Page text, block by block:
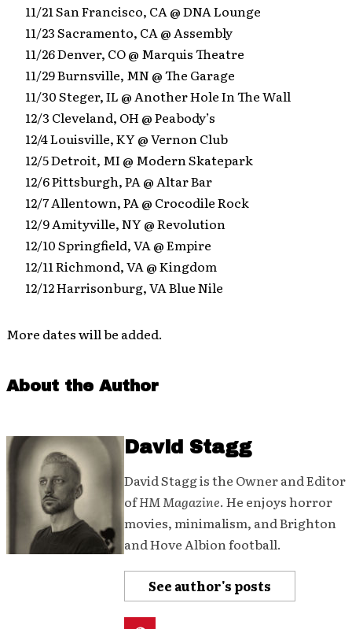
11/21 San Francisco, CA @ DNA Lounge
11/23 Sacramento, CA @ Assembly
11/26 Denver, CO @ Marquis Theatre
11/29 Burnsville, MN @ The Garage
11/30 Steger, IL @ Another Hole In The Wall
12/3 Cleveland, OH @ Peabody’s
12/4 Louisville, KY @ Vernon Club
12/5 Detroit, MI @ Modern Skatepark
12/6 Pittsburgh, PA @ Altar Bar
12/7 Allentown, PA @ Crocodile Rock
12/9 Amityville, NY @ Revolution
12/10 Springfield, VA @ Empire
12/11 Richmond, VA @ Kingdom
12/12 Harrisonburg, VA Blue Nile
More dates will be added.
About the Author
David Stagg
David Stagg is the Owner and Editor
ofHM Magazine. He enjoys horror
movies, minimalism, and Brighton
and Hove Albion football.
See author's posts